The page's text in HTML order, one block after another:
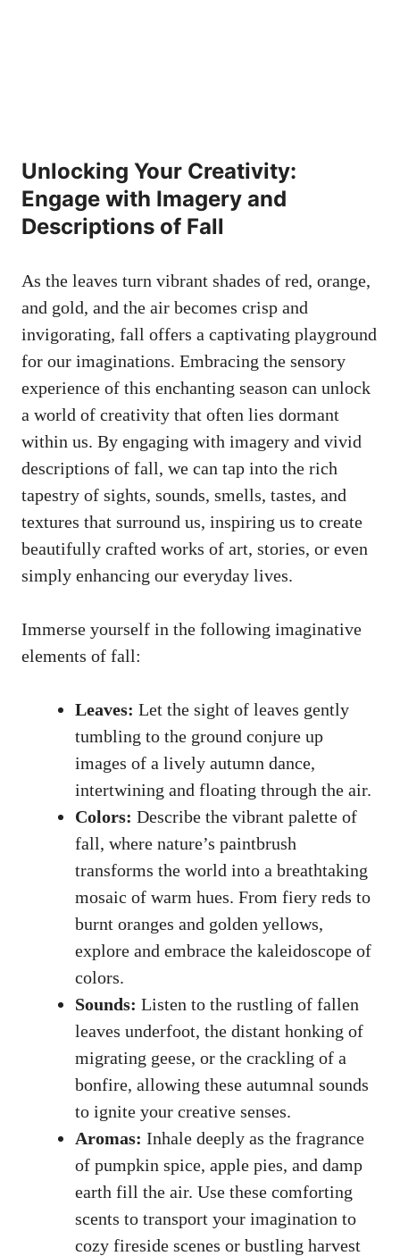
Unlocking Your Creativity:
Engage with Imagery and
Descriptions of Fall
As the leaves turn vibrant shades of red, orange,
and gold, and the air becomes crisp and
invigorating, fall offers a captivating playground
for our imaginations. Embracing the sensory
experience of this enchanting season can unlock
a world of creativity that often lies dormant
within us. By engaging with imagery and vivid
descriptions of fall, we can tap into the rich
tapestry of sights, sounds, smells, tastes, and
textures that surround us, inspiring us to create
beautifully crafted works of art, stories, or even
simply enhancing our everyday lives.
Immerse yourself in the following imaginative
elements of fall:
Leaves: Let the sight of leaves gently
tumbling to the ground conjure up
images of a lively autumn dance,
intertwining and floating through the air.
Colors: Describe the vibrant palette of
fall, where nature’s paintbrush
transforms the world into a breathtaking
mosaic of warm hues. From fiery reds to
burnt oranges and golden yellows,
explore and embrace the kaleidoscope of
colors.
Sounds: Listen to the rustling of fallen
leaves underfoot, the distant honking of
migrating geese, or the crackling of a
bonfire, allowing these autumnal sounds
to ignite your creative senses.
Aromas: Inhale deeply as the fragrance
of pumpkin spice, apple pies, and damp
earth fill the air. Use these comforting
scents to transport your imagination to
cozy fireside scenes or bustling harvest